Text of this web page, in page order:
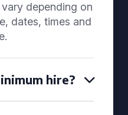
depending on
dates, times and
hire?